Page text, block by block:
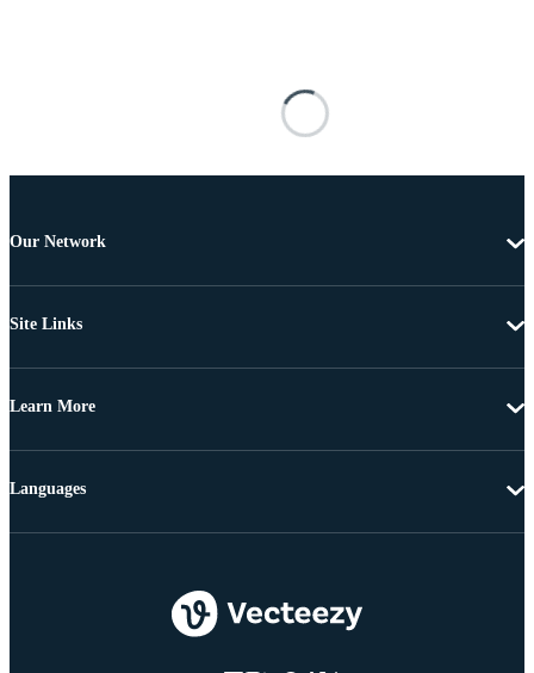
Our Network
Site Links
Learn More
Languages